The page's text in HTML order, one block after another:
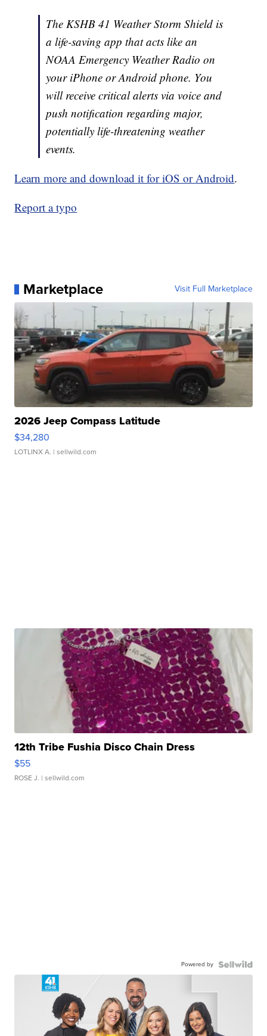
The KSHB 41 Weather Storm Shield is
a life-saving app that acts like an
NOAA Emergency Weather Radio on
your iPhone or Android phone. You
will receive critical alerts via voice and
push notification regarding major,
potentially life-threatening weather
events.
Learn more and download it for iOS or Android.
Report a typo
Marketplace Visit Full Marketplace
2026 Jeep Compass Latitude
$34,280
LOTLINX A. | sellwild.com
12th Tribe Fushia Disco Chain Dress
$55
ROSE J. | sellwild.com
Powered by